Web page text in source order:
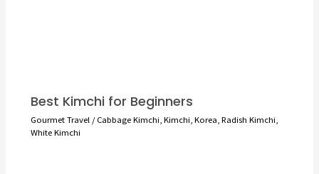
Best Kimchi for Beginners
Gourmet Travel /Cabbage Kimchi, Kimchi, Korea Radish Kimchi,
White Kimchi